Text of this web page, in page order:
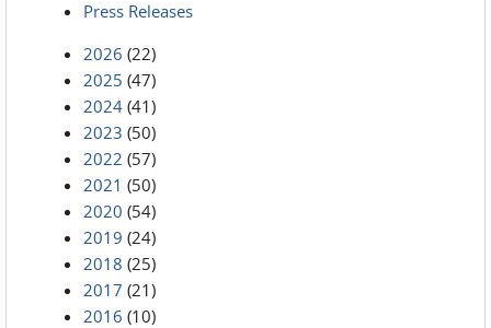
Press Releases
2026 (22)
2025 (47)
2024 (41)
2023 (50)
2022 (57)
2021 (50)
2020 (54)
2019 (24)
2018 (25)
2017 (21)
2016 (10)